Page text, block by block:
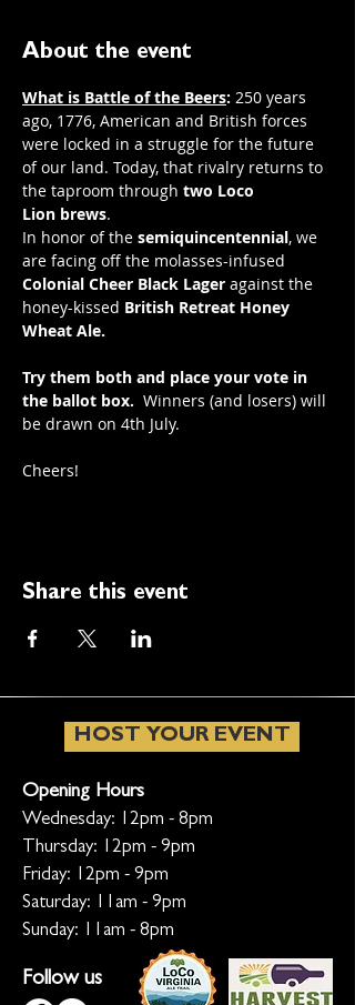
About the event
What is Battle of the Beers: 250 years
ago, 1776, American and British forces
were locked in a struggle for the future
of our land. Today, that rivalry returns to
the taproom through two Loco
Lion brews.
In honor of the semiquincentennial, we
are facing off the molasses-infused
Colonial Cheer Black Lager against the
honey-kissed British Retreat Honey
Wheat Ale.
Try them both and place your vote in
the ballot box.
  Winners (and losers) will
be drawn on 4th July.
Cheers!
Share this event
HOST YOUR EVENT
Opening Hours
Wednesday: 12pm - 8pm
Thursday: 12pm - 9pm
Friday: 12pm - 9pm
Saturday: 11am - 9pm
Sunday: 11am - 8pm
Follow us